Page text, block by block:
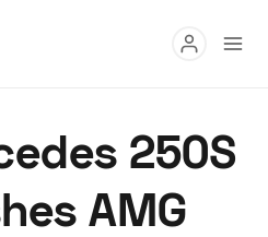
Buy
250S
AMG